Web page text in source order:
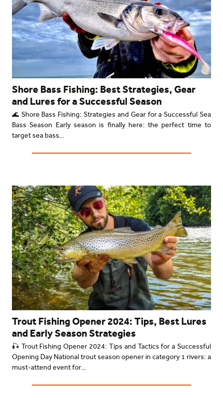
Shore Bass Fishing: Best Strategies, Gear
and Lures for a Successful Season
🌊 Shore Bass Fishing: Strategies and Gear for a Successful Sea
Bass Season Early season is finally here: the perfect time to
target sea bass…
Trout Fishing Opener 2024: Tips, Best Lures
and Early Season Strategies
🎣 Trout Fishing Opener 2024: Tips and Tactics for a Successful
Opening Day National trout season opener in category 1 rivers: a
must-attend event for…